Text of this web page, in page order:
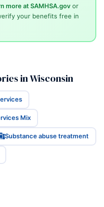
more at SAMHSA.govor
your benefits free in
in Wisconsin
Mix
Substance abuse treatment